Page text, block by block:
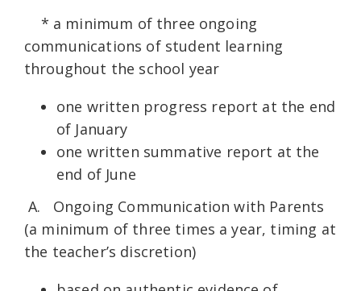
* a minimum of three ongoing
communications of student learning
throughout the school year
one written progress report at the end
of January
one written summative report at the
end of June
A. Ongoing Communication with Parents
(a minimum of three times a year, timing at
the teacher’s discretion)